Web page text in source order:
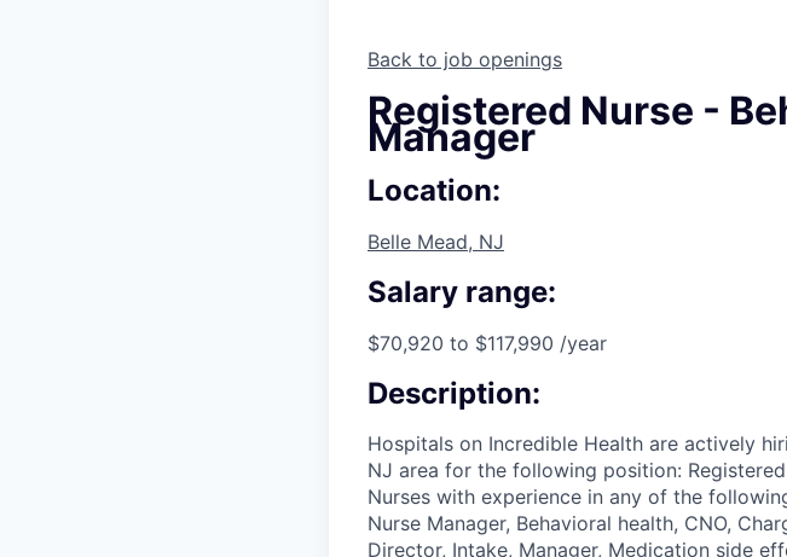
Back to job openings
Registered Nurse -
Manager
Location:
Belle Mead, NJ
Salary range:
$70,920 to $117,990 /year
Description:
Hospitals on Incredible Health are actively
NJ area for the following position:
Nurses with experience in any of the
Nurse Manager, Behavioral health, CNO,
Director, Intake, Manager, Medication side